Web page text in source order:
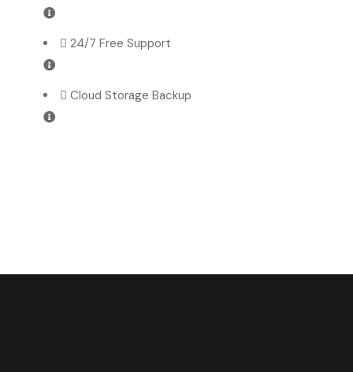
24/7 Free Support
Cloud Storage Backup